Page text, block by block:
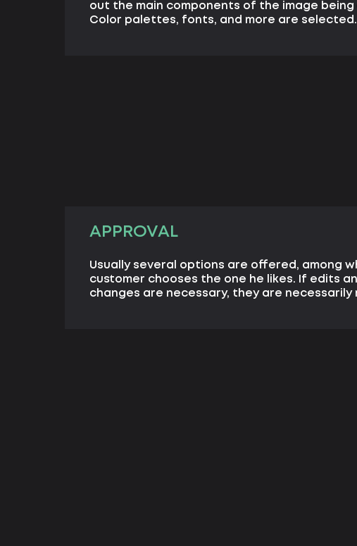
out the main components of the image
Color palettes, fonts, and more are selected.
APPROVAL
Usually several options are offered, among
customer chooses the one he likes. If edits
changes are necessary, they are necessarily